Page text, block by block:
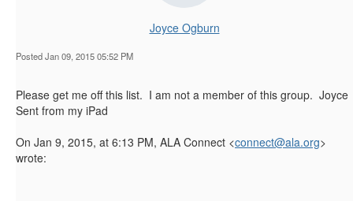
Joyce Ogburn
Posted Jan 09, 2015 05:52 PM
Please get me off this list. I am not a member of this group. Joyce
Sent from my iPad
On Jan 9, 2015, at 6:13 PM, ALA Connect <connect@ala.org>
wrote: